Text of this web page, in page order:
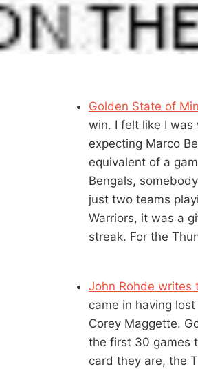
Golden State of
win. I felt like I was
expecting Marco
equivalent of a
Bengals,
just two teams
Warriors, it was a
streak. For the
John Rohde writes
came in having
Corey Maggette.
the first 30 games
card they are, the